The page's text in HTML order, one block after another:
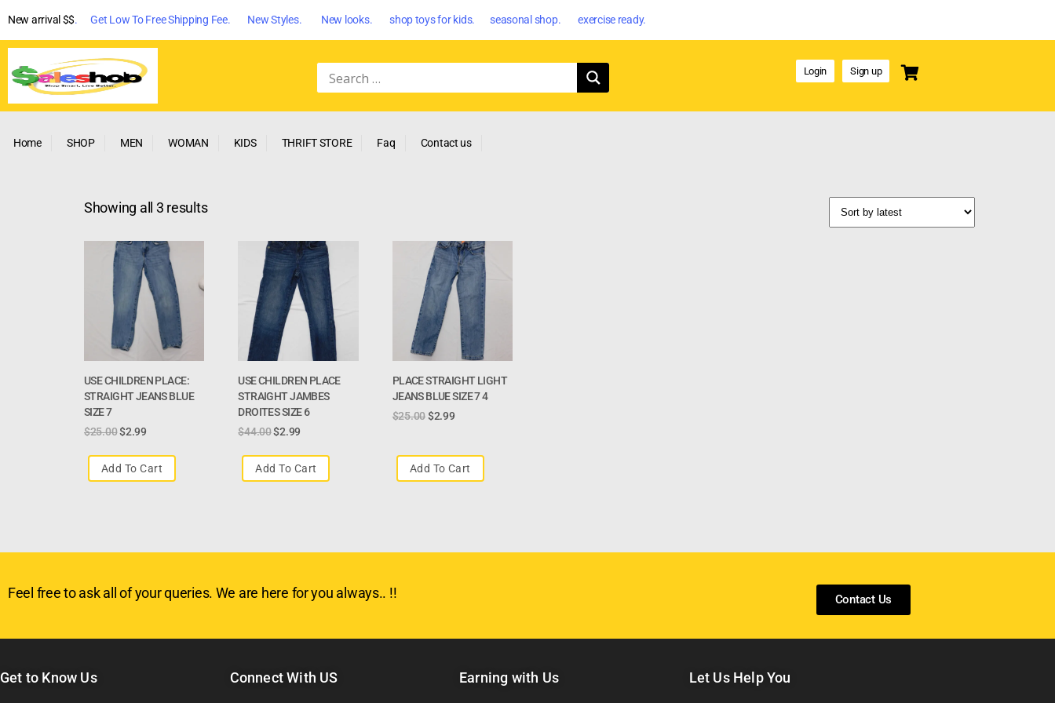
New arrival $$. Get Low To Free Shipping Fee. New Styles. New looks. shop toys for kids. seasonal shop. exercise ready.
Login Sign up
Home SHOP MEN WOMAN KIDS THRIFT STORE Faq Contact us
Showing all 3 results
USE CHILDREN PLACE:
STRAIGHT JEANS BLUE
SIZE 7
$25.00$2.99
Add To Cart
USE CHILDREN PLACE
STRAIGHT JAMBES
DROITES SIZE 6
$44.00$2.99
Add To Cart
PLACE STRAIGHT LIGHT
JEANS BLUE SIZE 7 4
$25.00$2.99
Add To Cart
Feel free to ask all of your queries. We are here for you always.. !! Contact Us
Get to Know Us Connect With US Earning with Us Let Us Help You